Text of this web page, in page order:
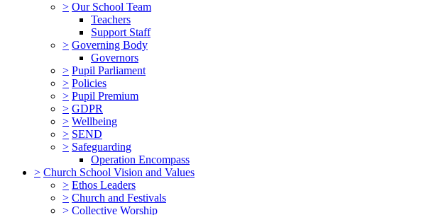
> Our School Team
Teachers
Support Staff
> Governing Body
Governors
> Pupil Parliament
> Policies
> Pupil Premium
> GDPR
> Wellbeing
> SEND
> Safeguarding
Operation Encompass
> Church School Vision and Values
> Ethos Leaders
> Church and Festivals
> Collective Worship